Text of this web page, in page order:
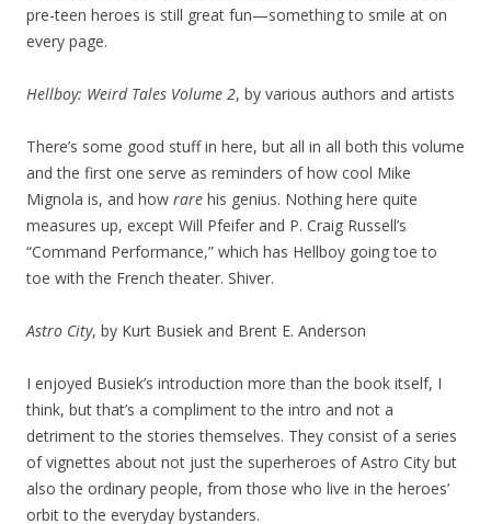
pre-teen heroes is still great fun—something to smile at on
every page.
Hellboy: Weird Tales Volume 2, by various authors and artists
There’s some good stuff in here, but all in all both this volume
and the first one serve as reminders of how cool Mike
Mignola is, and how rare his genius. Nothing here quite
measures up, except Will Pfeifer and P. Craig Russell’s
“Command Performance,” which has Hellboy going toe to
toe with the French theater. Shiver.
Astro City, by Kurt Busiek and Brent E. Anderson
I enjoyed Busiek’s introduction more than the book itself, I
think, but that’s a compliment to the intro and not a
detriment to the stories themselves. They consist of a series
of vignettes about not just the superheroes of Astro City but
also the ordinary people, from those who live in the heroes’
orbit to the everyday bystanders.